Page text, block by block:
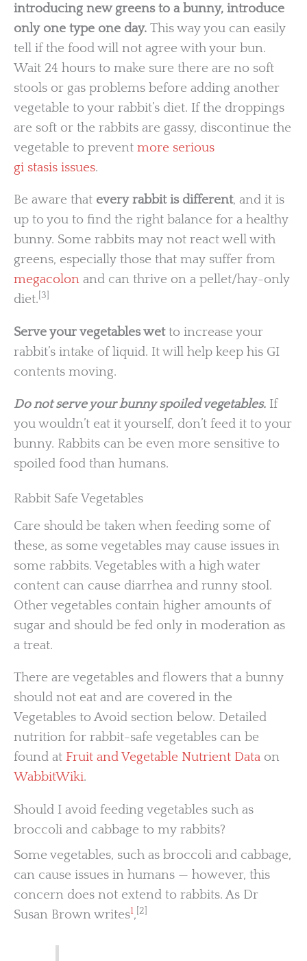
introducing new greens to a bunny, introduce
only one type one day. This way you can easily
tell if the food will not agree with your bun.
Wait 24 hours to make sure there are no soft
stools or gas problems before adding another
vegetable to your rabbit’s diet. If the droppings
are soft or the rabbits are gassy, discontinue the
vegetable to prevent more serious
gi stasis issues.
Be aware that every rabbit is different, and it is
up to you to find the right balance for a healthy
bunny. Some rabbits may not react well with
greens, especially those that may suffer from
megacolon and can thrive on a pellet/hay-only
diet. [3]
Serve your vegetables wetto increase your
rabbit’s intake of liquid. It will help keep his GI
contents moving.
Do not serve your bunny spoiled vegetables. If
you wouldn’t eat it yourself, don’t feed it to your
bunny. Rabbits can be even more sensitive to
spoiled food than humans.
Rabbit Safe Vegetables
Care should be taken when feeding some of
these, as some vegetables may cause issues in
some rabbits. Vegetables with a high water
content can cause diarrhea and runny stool.
Other vegetables contain higher amounts of
sugar and should be fed only in moderation as
a treat.
There are vegetables and flowers that a bunny
should not eat and are covered in the
Vegetables to Avoid section below. Detailed
nutrition for rabbit-safe vegetables can be
found at Fruit and Vegetable Nutrient Data on
WabbitWiki.
Should I avoid feeding vegetables such as
broccoli and cabbage to my rabbits?
Some vegetables, such as broccoli and cabbage,
can cause issues in humans — however, this
concern does not extend to rabbits. As Dr
Susan Brown writes1, [2]